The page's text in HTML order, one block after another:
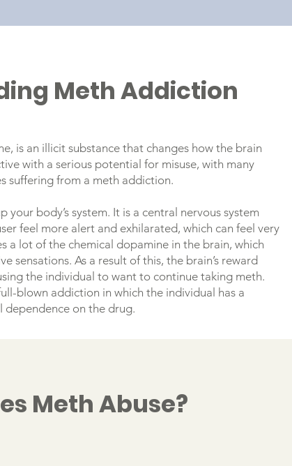
Meth Addiction
is an illicit substance that changes how the brain
with a serious potential for misuse, with many
suffering from a meth addiction.
your body’s system. It is a central nervous system
feel more alert and exhilarated, which can feel very
a lot of the chemical dopamine in the brain, which
sensations. As a result of this, the brain’s reward
the individual to want to continue taking meth.
blown addiction in which the individual has a
dependence on the drug.
Meth Abuse?